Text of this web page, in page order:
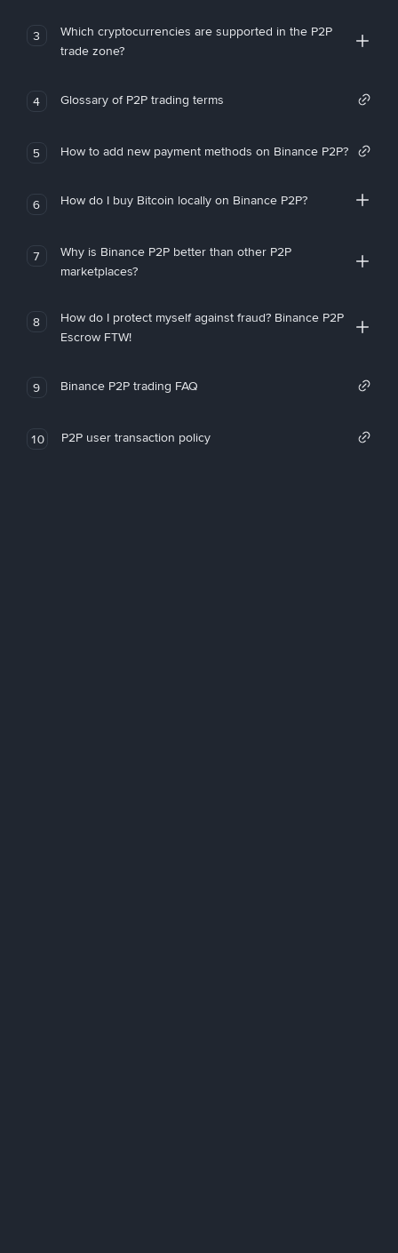
3
Which cryptocurrencies are supported in the P2P
trade zone?
4 Glossary of P2P trading terms
5 How to add new payment methods on Binance P2P?
6 How do I buy Bitcoin locally on Binance P2P?
7
Why is Binance P2P better than other P2P
marketplaces?
8
How do I protect myself against fraud? Binance P2P
Escrow FTW!
9 Binance P2P trading FAQ
10 P2P user transaction policy